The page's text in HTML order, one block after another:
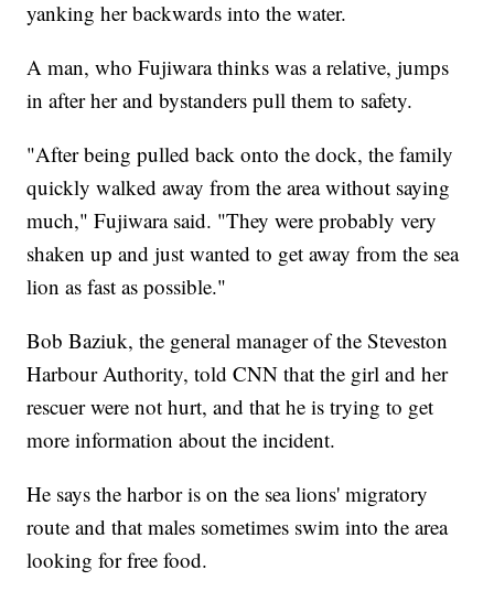
yanking her backwards into the water.
A man, who Fujiwara thinks was a relative, jumps
in after her and bystanders pull them to safety.
"After being pulled back onto the dock, the family
quickly walked away from the area without saying
much," Fujiwara said. "They were probably very
shaken up and just wanted to get away from the sea
lion as fast as possible."
Bob Baziuk, the general manager of the Steveston
Harbour Authority, told CNN that the girl and her
rescuer were not hurt, and that he is trying to get
more information about the incident.
He says the harbor is on the sea lions' migratory
route and that males sometimes swim into the area
looking for free food.